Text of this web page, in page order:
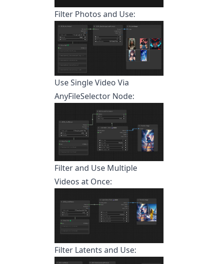
Filter Photos and Use:
Use Single Video Via
AnyFileSelector Node:
Filter and Use Multiple
Videos at Once:
Filter Latents and Use: